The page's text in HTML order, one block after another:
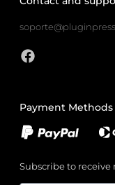
Payment Methods
Subscribe to receive